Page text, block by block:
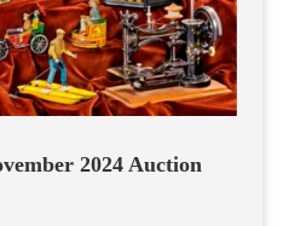
2024 Auction